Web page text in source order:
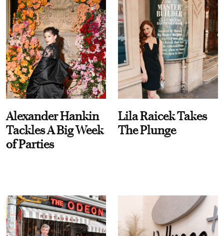
Alexander Hankin
Tackles A Big Week
of Parties
Lila Raicek Takes
The Plunge